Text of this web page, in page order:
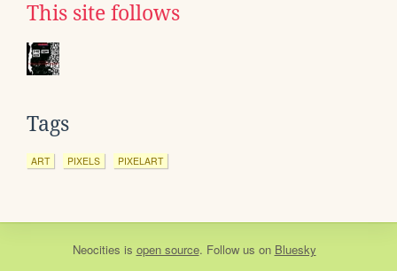
This site follows
Tags
ART PIXELS PIXELART
Neocities is open source. Follow us on Bluesky